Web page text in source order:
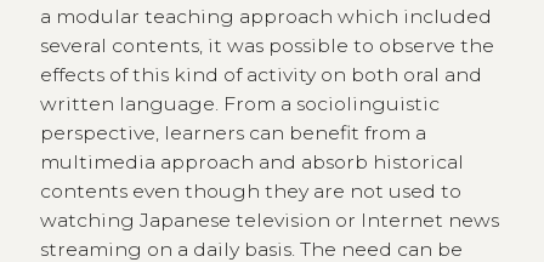
a modular teaching approach which included
several contents, it was possible to observe the
effects of this kind of activity on both oral and
written language. From a sociolinguistic
perspective, learners can benefit from a
multimedia approach and absorb historical
contents even though they are not used to
watching Japanese television or Internet news
streaming on a daily basis. The need can be